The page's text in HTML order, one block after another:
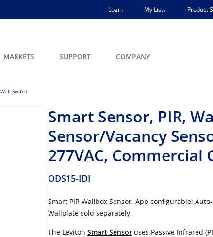
Login My Lists Product
MARKETS SUPPORT COMPANY
Wall Switch
Smart Sensor, PIR,
Sensor/Vacancy
277VAC, Commercial
ODS15-IDI
Smart PIR Wallbox Sensor, App configurable;
Wallplate sold separately.
The Leviton Smart Sensor uses Passive Infrared